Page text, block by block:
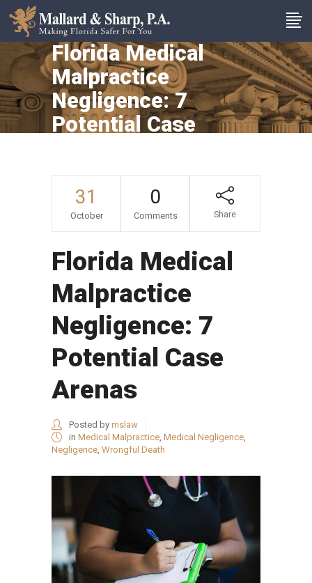
Florida Medical
Malpractice
Negligence: 7
Potential Case
31
October
0
Comments Share
Florida Medical
Malpractice
Negligence: 7
Potential Case
Arenas
Posted by mslaw
in Medical Malpractice Medical Negligence
Negligence Wrongful Death